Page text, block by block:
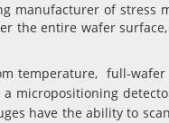
manufacturer of stress
the entire wafer
temperature, full-
micropositioning
have the ability to